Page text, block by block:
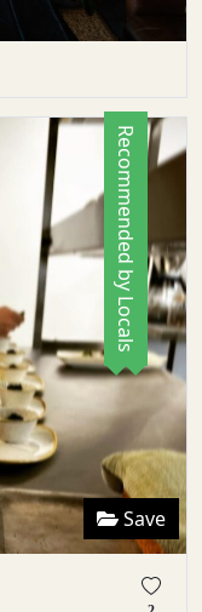
Save
Recommended by Locals